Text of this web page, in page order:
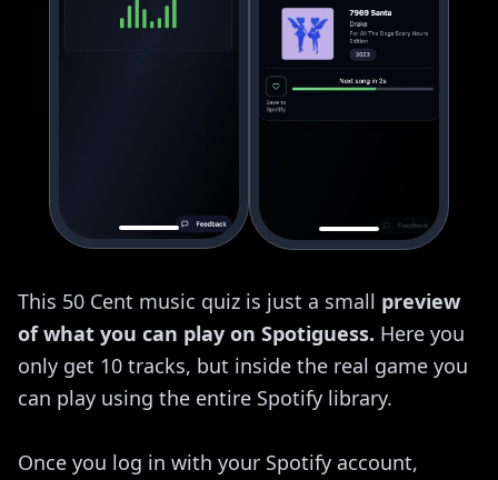
This 50 Cent music quiz is just a small preview
of what you can play on Spotiguess. Here you
only get 10 tracks, but inside the real game you
can play using the entire Spotify library.
Once you log in with your Spotify account,